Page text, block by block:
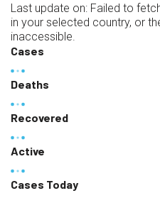
Last update on: Failed to
in your selected country, or
inaccessible.
Cases
Deaths
Recovered
Active
Cases Today